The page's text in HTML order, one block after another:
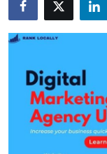
News Network
Guest Posting
Crypto